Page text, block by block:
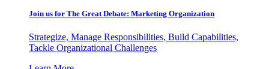
Join us for The Great Debate: Marketing Organization
Strategize, Manage Responsibilities, Build Capabilities,
Tackle Organizational Challenges